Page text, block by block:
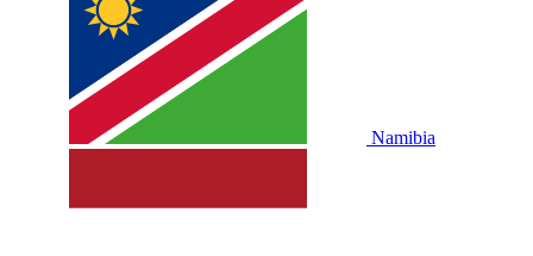
Namibia